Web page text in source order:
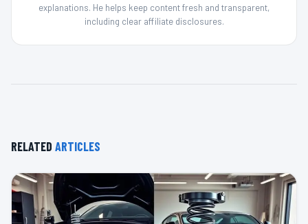
explanations. He helps keep content fresh and transparent,
including clear affiliate disclosures.
RELATED ARTICLES